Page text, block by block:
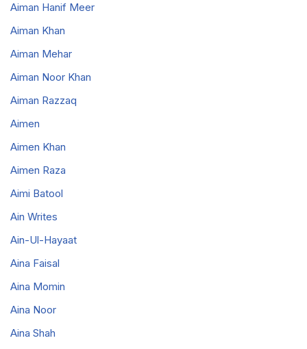
Aiman Hanif Meer
Aiman Khan
Aiman Mehar
Aiman Noor Khan
Aiman Razzaq
Aimen
Aimen Khan
Aimen Raza
Aimi Batool
Ain Writes
Ain-Ul-Hayaat
Aina Faisal
Aina Momin
Aina Noor
Aina Shah